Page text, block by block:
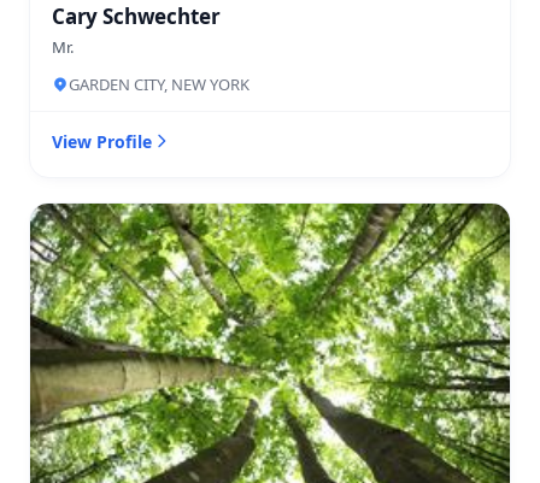
Cary Schwechter
Mr.
GARDEN CITY, NEW YORK
View Profile